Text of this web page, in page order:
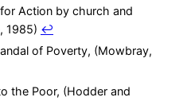
Action by church and
1985) ↩︎
of Poverty, (Mowbray,
the Poor, (Hodder and